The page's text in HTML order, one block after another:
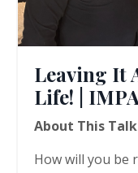
Leaving It
Life! |
About This Talk
How will you be